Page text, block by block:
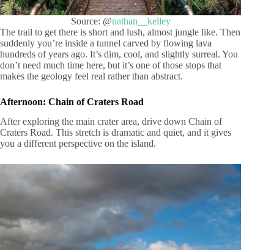
Source: @nathan__kelley
The trail to get there is short and lush, almost jungle like. Then
suddenly you’re inside a tunnel carved by flowing lava
hundreds of years ago. It’s dim, cool, and slightly surreal. You
don’t need much time here, but it’s one of those stops that
makes the geology feel real rather than abstract.
Afternoon: Chain of Craters Road
After exploring the main crater area, drive down Chain of
Craters Road. This stretch is dramatic and quiet, and it gives
you a different perspective on the island.